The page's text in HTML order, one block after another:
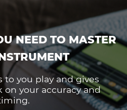
NEED TO MASTER
to you play and gives
your accuracy and